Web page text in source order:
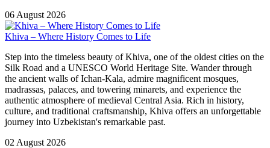
06 August 2026
Khiva – Where History Comes to Life
Step into the timeless beauty of Khiva, one of the oldest cities on the
Silk Road and a UNESCO World Heritage Site. Wander through
the ancient walls of Ichan-Kala, admire magnificent mosques,
madrassas, palaces, and towering minarets, and experience the
authentic atmosphere of medieval Central Asia. Rich in history,
culture, and traditional craftsmanship, Khiva offers an unforgettable
journey into Uzbekistan's remarkable past.
02 August 2026